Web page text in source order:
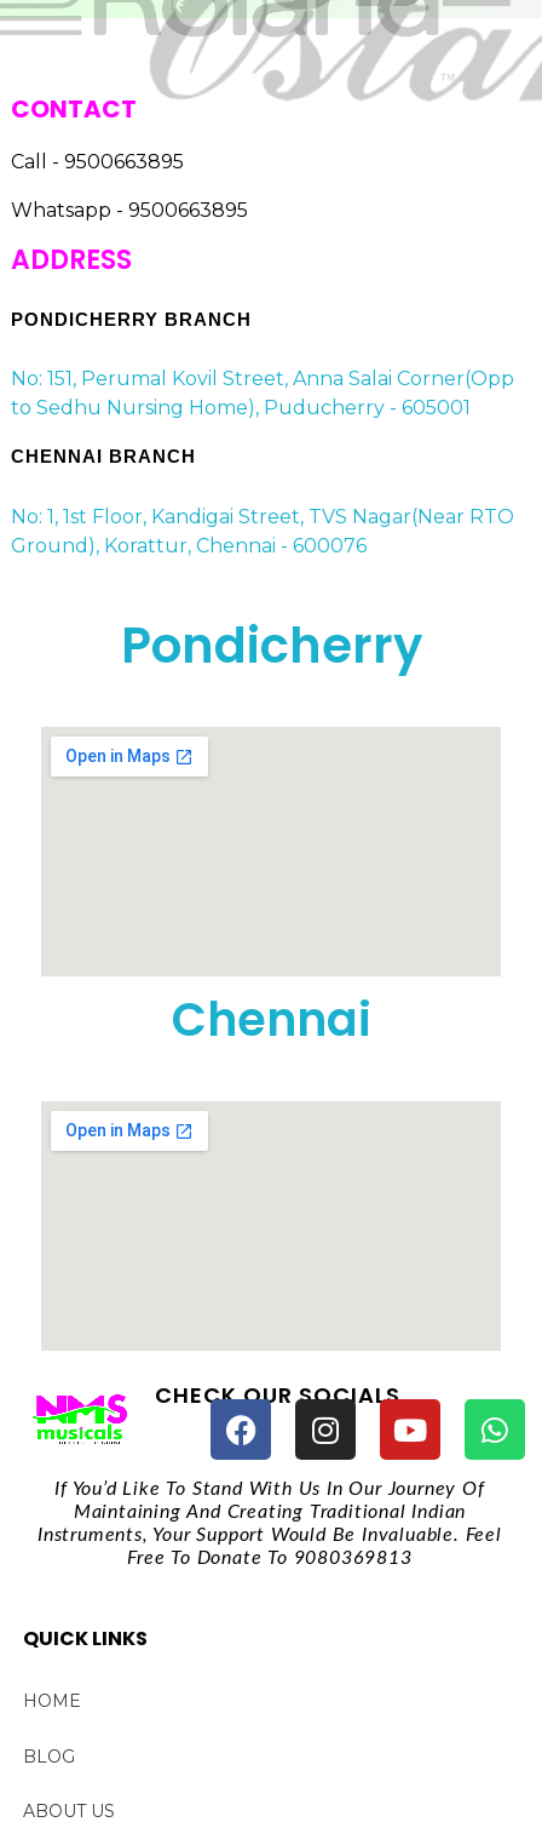
CONTACT
Call - 9500663895
Whatsapp - 9500663895
ADDRESS
PONDICHERRY BRANCH
No: 151, Perumal Kovil Street, Anna Salai Corner(Opp
to Sedhu Nursing Home), Puducherry - 605001
CHENNAI BRANCH
No: 1, 1st Floor, Kandigai Street, TVS Nagar(Near RTO
Ground), Korattur, Chennai - 600076
Pondicherry
Chennai
CHECK OUR SOCIALS
If You’d Like To Stand With Us In Our Journey Of
Maintaining And Creating Traditional Indian
Instruments, Your Support Would Be Invaluable. Feel
Free To Donate To 9080369813
QUICK LINKS
HOME
BLOG
ABOUT US